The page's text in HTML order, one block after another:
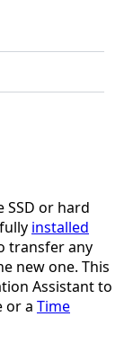
SSD or hard
installed
transfer any
new one. This
Assistant to
or a Time